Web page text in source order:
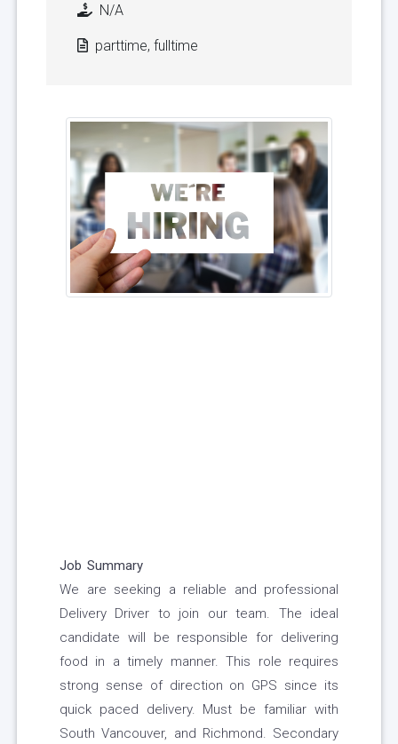
N/A
parttime, fulltime
Job Summary
We are seeking a reliable and professional
Delivery Driver to join our team. The ideal
candidate will be responsible for delivering
food in a timely manner. This role requires
strong sense of direction on GPS since its
quick paced delivery. Must be familiar with
South Vancouver, and Richmond. Secondary